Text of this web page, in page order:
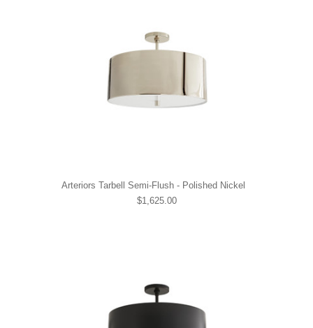
Arteriors Tarbell Semi-Flush - Polished Nickel
$1,625.00